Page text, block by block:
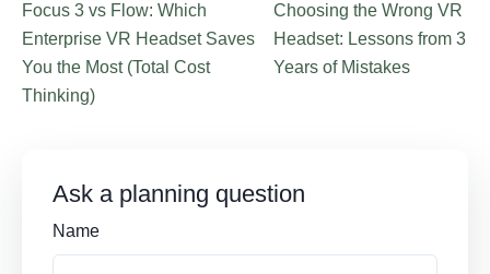
Focus 3 vs Flow: Which
Enterprise VR Headset Saves
You the Most (Total Cost
Thinking)
Choosing the Wrong VR
Headset: Lessons from 3
Years of Mistakes
Ask a planning question
Name